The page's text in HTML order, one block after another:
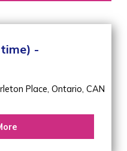
-
Place,Ontario,CAN